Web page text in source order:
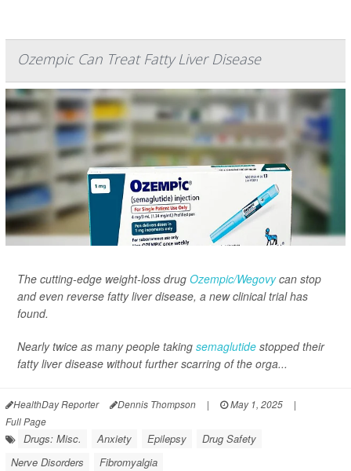
Ozempic Can Treat Fatty Liver Disease
The cutting-edge weight-loss drug Ozempic/Wegovycan stop
and even reverse fatty liver disease, a new clinical trial has
found.
Nearly twice as many people taking semaglutide stopped their
fatty liver disease without further scarring of the orga...
HealthDay Reporter Dennis Thompson | May 1, 2025
|
Full Page
Drugs: Misc. Anxiety Epilepsy
Drug Safety
Nerve Disorders
Fibromyalgia